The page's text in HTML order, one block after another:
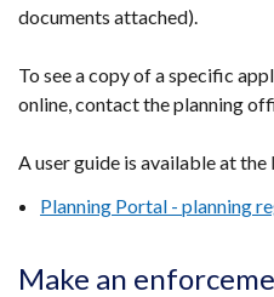
documents attached).
To see a copy of a specific
online, contact the planning
A user guide is available at
Planning Portal - planning
Make an